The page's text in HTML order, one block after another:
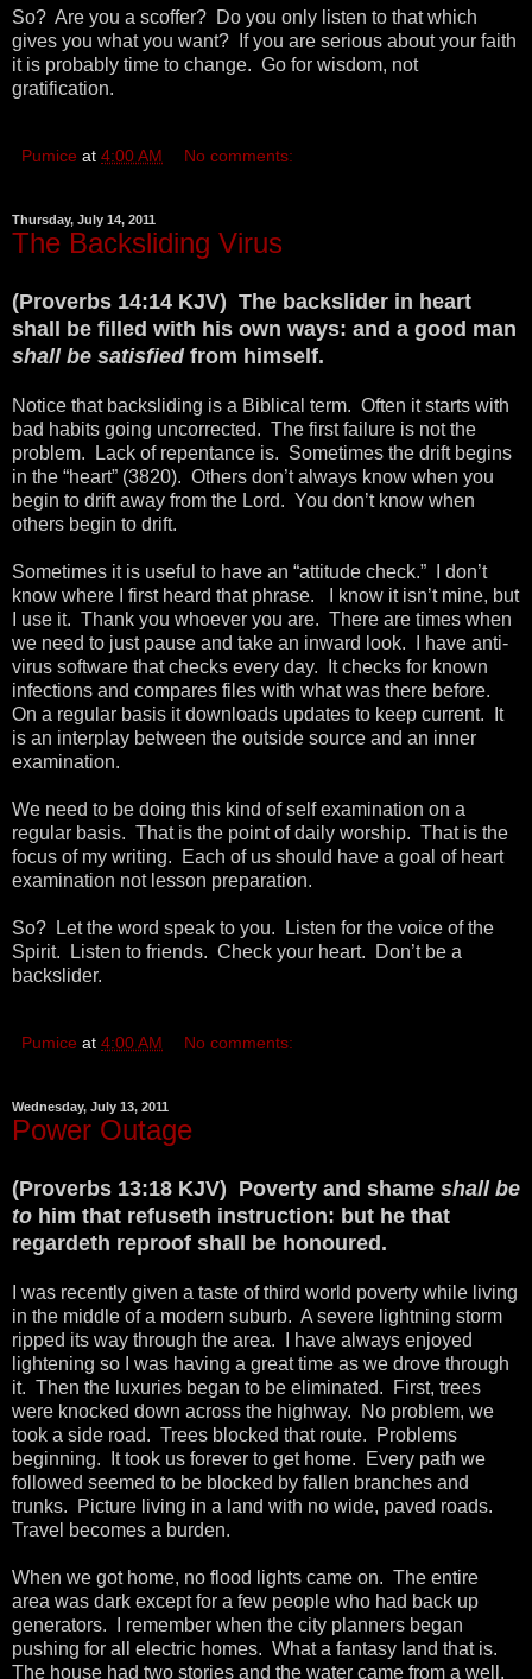
So? Are you a scoffer? Do you only listen to that which
gives you what you want? If you are serious about your faith
it is probably time to change. Go for wisdom, not
gratification.
Pumice at 4:00 AM No comments:
Thursday, July 14, 2011
The Backsliding Virus
(Proverbs 14:14 KJV) The backslider in heart
shall be filled with his own ways: and a good man
shall be satisfiedfrom himself.
Notice that backsliding is a Biblical term. Often it starts with
bad habits going uncorrected. The first failure is not the
problem. Lack of repentance is. Sometimes the drift begins
in the “heart” (3820). Others don’t always know when you
begin to drift away from the Lord. You don’t know when
others begin to drift.
Sometimes it is useful to have an “attitude check.” I don’t
know where I first heard that phrase. I know it isn’t mine, but
I use it. Thank you whoever you are. There are times when
we need to just pause and take an inward look. I have anti-
virus software that checks every day. It checks for known
infections and compares files with what was there before.
On a regular basis it downloads updates to keep current. It
is an interplay between the outside source and an inner
examination.
We need to be doing this kind of self examination on a
regular basis. That is the point of daily worship. That is the
focus of my writing. Each of us should have a goal of heart
examination not lesson preparation.
So? Let the word speak to you. Listen for the voice of the
Spirit. Listen to friends. Check your heart. Don’t be a
backslider.
Pumice at 4:00 AM No comments:
Wednesday, July 13, 2011
Power Outage
(Proverbs 13:18 KJV) Poverty and shame shall be
to him that refuseth instruction: but he that
regardeth reproof shall be honoured.
I was recently given a taste of third world poverty while living
in the middle of a modern suburb. A severe lightning storm
ripped its way through the area. I have always enjoyed
lightening so I was having a great time as we drove through
it. Then the luxuries began to be eliminated. First, trees
were knocked down across the highway. No problem, we
took a side road. Trees blocked that route. Problems
beginning. It took us forever to get home. Every path we
followed seemed to be blocked by fallen branches and
trunks. Picture living in a land with no wide, paved roads.
Travel becomes a burden.
When we got home, no flood lights came on. The entire
area was dark except for a few people who had back up
generators. I remember when the city planners began
pushing for all electric homes. What a fantasy land that is.
The house had two stories and the water came from a well.